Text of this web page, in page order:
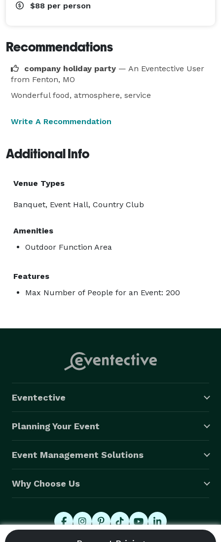
$88 per person
Recommendations
company holiday party — An Eventective User
from Fenton, MO
Wonderful food, atmosphere, service
Write A Recommendation
Additional Info
Venue Types
Banquet, Event Hall, Country Club
Amenities
Outdoor Function Area
Features
Max Number of People for an Event: 200
Eventective
Planning Your Event
Event Management Solutions
Why Choose Us